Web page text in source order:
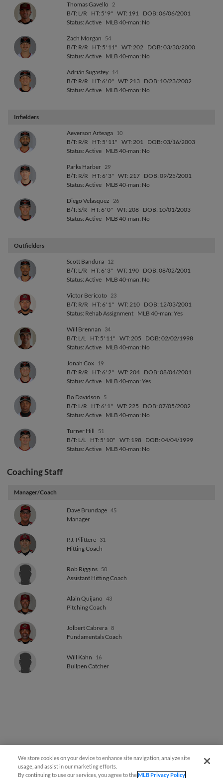
Thomas Gavello 2
B/T: L/R HT: 5' 9" WT: 191 DOB: 06/06/2001
Status: Active MLB 40-man: No
Zach Morgan 54
B/T: R/R HT: 5' 11" WT: 202 DOB: 03/30/2000
Status: Active MLB 40-man: No
Adrián Sugastey 14
B/T: R/R HT: 6' 0" WT: 213 DOB: 10/23/2002
Status: Active MLB 40-man: No
Infielders
Aeverson Arteaga 10
B/T: R/R HT: 5' 11" WT: 201 DOB: 03/16/2003
Status: Active MLB 40-man: No
Parks Harber 29
B/T: R/R HT: 6' 3" WT: 217 DOB: 09/25/2001
Status: Active MLB 40-man: No
Diego Velasquez 26
B/T: S/R HT: 6' 0" WT: 208 DOB: 10/01/2003
Status: Active MLB 40-man: No
Outfielders
Scott Bandura 12
B/T: L/R HT: 6' 3" WT: 190 DOB: 08/02/2001
Status: Active MLB 40-man: No
Victor Bericoto 23
B/T: R/R HT: 6' 1" WT: 210 DOB: 12/03/2001
Status: Rehab Assignment MLB 40-man: Yes
Will Brennan 34
B/T: L/L HT: 5' 11" WT: 205
DOB: 02/02/1998
Status: Active MLB 40-man: No
Jonah Cox 19
B/T: R/R HT: 6' 2" WT: 204 DOB: 08/04/2001
Status: Active MLB 40-man: Yes
Bo Davidson 5
B/T: L/R HT: 6' 1" WT: 225
DOB: 07/05/2002
Status: Active MLB 40-man: No
Turner Hill 51
B/T: L/L HT: 5' 10" WT: 198 DOB: 04/04/1999
Status: Active MLB 40-man: No
Coaching Staff
Manager/Coach
Dave Brundage 45
Manager
P.J. Pilittere 31
Hitting Coach
Rob Riggins 50
Assistant Hitting Coach
Alain Quijano 43
Pitching Coach
Jolbert Cabrera 8
Fundamentals Coach
Will Kahn 16
Bullpen Catcher
We store cookies on your device to enhance site navigation, analyze site
usage, and assist in our marketing efforts.
By continuing to use our services, you agree to theMLB Privacy Policy
Easy Search and Purchase